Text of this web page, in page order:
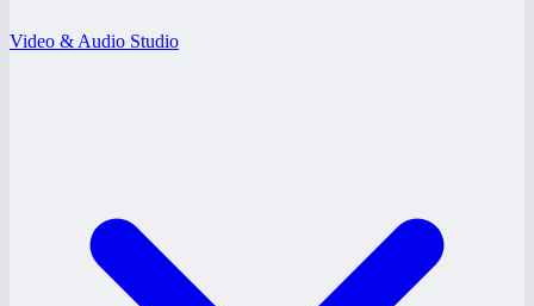
Video & Audio Studio